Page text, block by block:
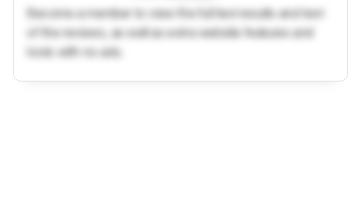
Become a member to view the full test results and text
of the reviews, as well as extra website features and
tools with no ads.